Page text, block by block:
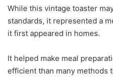
While this vintage toaster
standards, it represented a
it first appeared in homes.
It helped make meal
efficient than many methods